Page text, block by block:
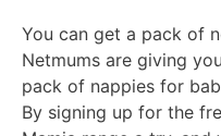
You can get a pack of
Netmums are giving
pack of nappies for
By signing up for the